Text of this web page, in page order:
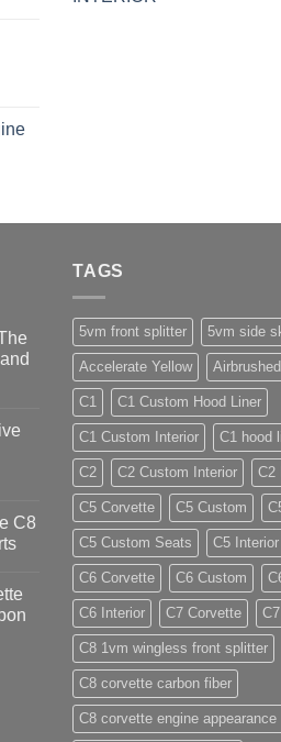
C8
TAGS
5vm front splitter 5vm side
Accelerate Yellow
C1 C1 Custom Hood Liner
C1 Custom Interior C1 hood
C2 C2 Custom Interior C2
C5 Corvette C5 Custom
C5 Custom Seats C5 Interior
C6 Corvette C6 Custom
C6 Interior C7 Corvette
C8 1vm wingless front splitter
C8 corvette carbon fiber
C8 corvette engine appearance